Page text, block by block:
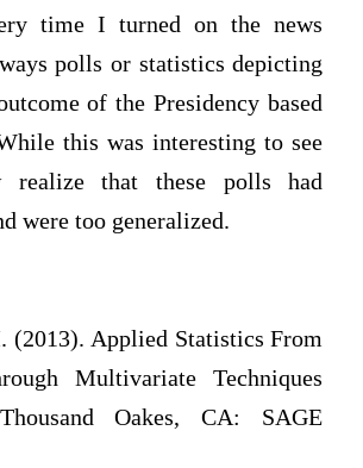
time I turned on the news
polls or statistics depicting
of the Presidency based
this was interesting to see
that these polls had
were too generalized.
(2013). Applied Statistics From
Multivariate Techniques
Oakes, CA: SAGE